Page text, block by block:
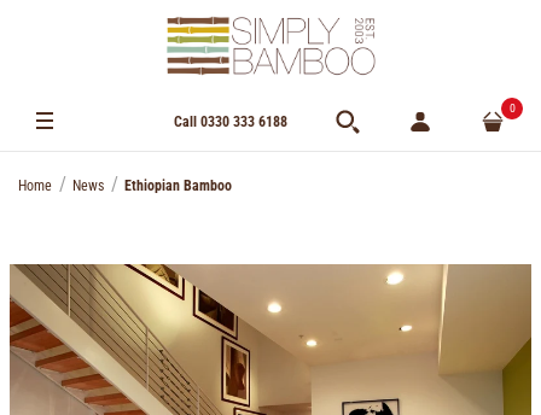
Call 0330 333 6188
0
Home News Ethiopian Bamboo